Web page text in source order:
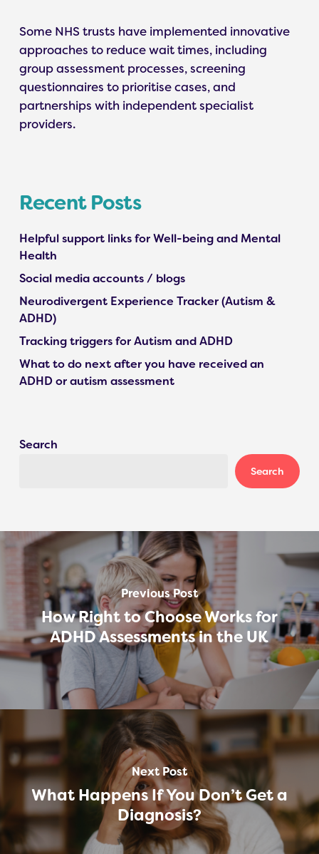
Some NHS trusts have implemented innovative
approaches to reduce wait times, including
group assessment processes, screening
questionnaires to prioritise cases, and
partnerships with independent specialist
providers.
Recent Posts
Helpful support links for Well-being and Mental
Health
Social media accounts / blogs
Neurodivergent Experience Tracker (Autism &
ADHD)
Tracking triggers for Autism and ADHD
What to do next after you have received an
ADHD or autism assessment
Search
Search
Previous Post
How Right to Choose Works for
ADHD Assessments in the UK
Next Post
What Happens If You Don’t Get a
Diagnosis?